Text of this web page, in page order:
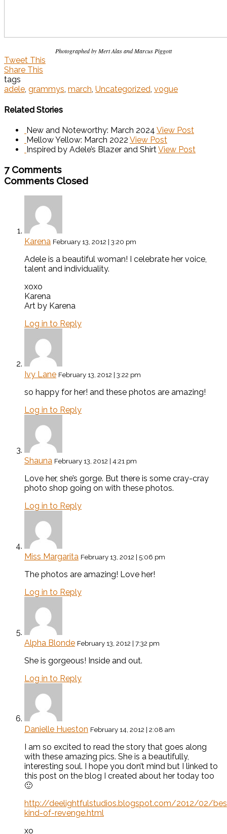
Photographed by Mert Alas and Marcus Piggott
Tweet This
Share This
tags
adele, grammys, march, Uncategorized, vogue
Related Stories
New and Noteworthy: March 2024 View Post
Mellow Yellow: March 2022 View Post
Inspired by Adele’s Blazer and ShirtView Post
7 Comments
Comments Closed
Karena February 13, 2012 | 3:20 pm
Adele is a beautiful woman! I celebrate her voice,
talent and individuality.
xoxo
Karena
Art by Karena
Log in to Reply
Ivy Lane February 13, 2012 | 3:22 pm
so happy for her! and these photos are amazing!
Log in to Reply
Shauna February 13, 2012 | 4:21 pm
Love her, she’s gorge. But there is some cray-cray
photo shop going on with these photos.
Log in to Reply
Miss Margarita February 13, 2012 | 5:06 pm
The photos are amazing! Love her!
Log in to Reply
Alpha Blonde February 13, 2012 | 7:32 pm
She is gorgeous! Inside and out.
Log in to Reply
Danielle Hueston February 14, 2012 | 2:08 am
I am so excited to read the story that goes along
with these amazing pics. She is a beautifully,
interesting soul. I hope you don’t mind but I linked to
this post on the blog I created about her today too
🙂
http://deelightfulstudios.blogspot.com/2012/02/
kind-of-revenge.html
xo